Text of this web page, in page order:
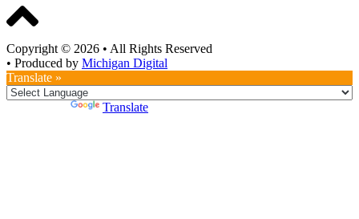
Copyright © 2026 • All Rights Reserved
• Produced by Michigan Digital
Translate »
Translate